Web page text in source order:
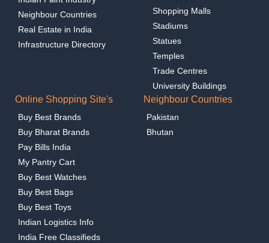
Neighbour Countries
Real Estate in India
Infrastructure Directory
Shopping Malls
Stadiums
Statues
Temples
Trade Centres
University Buildings
Online Shopping Site's
Buy Best Brands
Buy Bharat Brands
Pay Bills India
My Pantry Cart
Buy Best Watches
Buy Best Bags
Buy Best Toys
Indian Logistics Info
India Free Classifieds
Neighbour Countries
Pakistan
Bhutan